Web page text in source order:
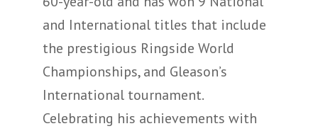
and International titles that include
the prestigious Ringside World
Championships, and Gleason’s
International tournament.
Celebrating his achievements with